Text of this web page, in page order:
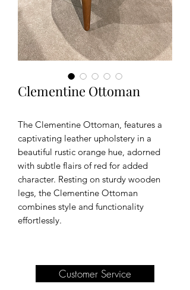
Clementine Ottoman
The Clementine Ottoman, features a
captivating leather upholstery in a
beautiful rustic orange hue, adorned
with subtle flairs of red for added
character. Resting on sturdy wooden
legs, the Clementine Ottoman
combines style and functionality
effortlessly.
Customer Service